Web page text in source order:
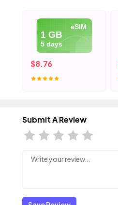
eSIM
1 GB
5 days
$8.76
Submit A Review